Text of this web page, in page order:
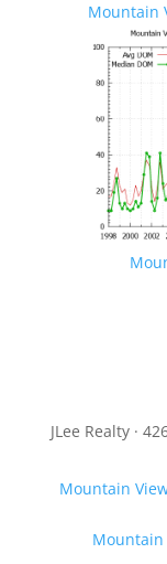
Mountain
JLee Realty ·
Mountain
Mountain